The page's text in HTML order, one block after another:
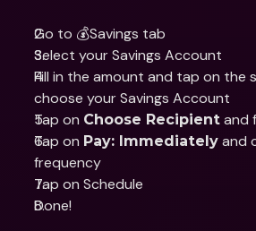
Go to 💰Savings tab
Select your Savings Account
Fill in the amount and tap on the
choose your Savings Account
Tap on Choose Recipient and
Tap on Pay: Immediately and
frequency
Tap on Schedule
Done!